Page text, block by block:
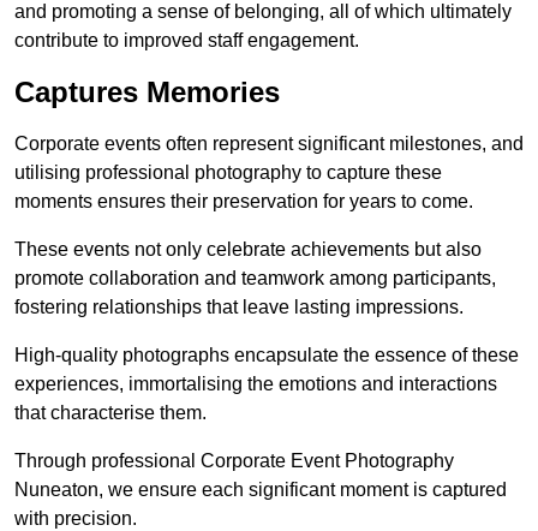
and promoting a sense of belonging, all of which ultimately
contribute to improved staff engagement.
Captures Memories
Corporate events often represent significant milestones, and
utilising professional photography to capture these
moments ensures their preservation for years to come.
These events not only celebrate achievements but also
promote collaboration and teamwork among participants,
fostering relationships that leave lasting impressions.
High-quality photographs encapsulate the essence of these
experiences, immortalising the emotions and interactions
that characterise them.
Through professional Corporate Event Photography
Nuneaton, we ensure each significant moment is captured
with precision.